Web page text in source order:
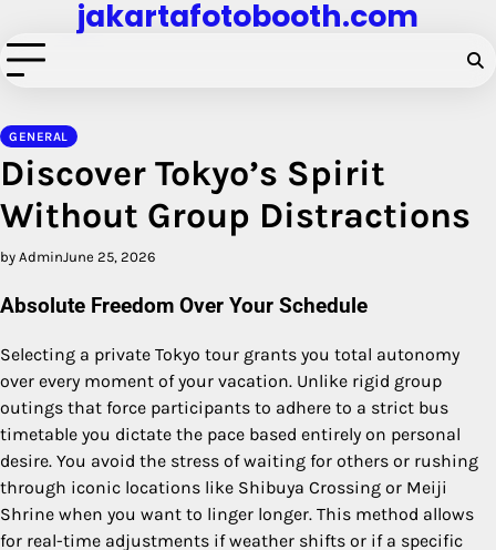
to
content
jakartafotobooth.com
GENERAL
Discover Tokyo’s Spirit
Without Group Distractions
by AdminJune 25, 2026
Absolute Freedom Over Your Schedule
Selecting a private Tokyo tour grants you total autonomy
over every moment of your vacation. Unlike rigid group
outings that force participants to adhere to a strict bus
timetable you dictate the pace based entirely on personal
desire. You avoid the stress of waiting for others or rushing
through iconic locations like Shibuya Crossing or Meiji
Shrine when you want to linger longer. This method allows
for real-time adjustments if weather shifts or if a specific